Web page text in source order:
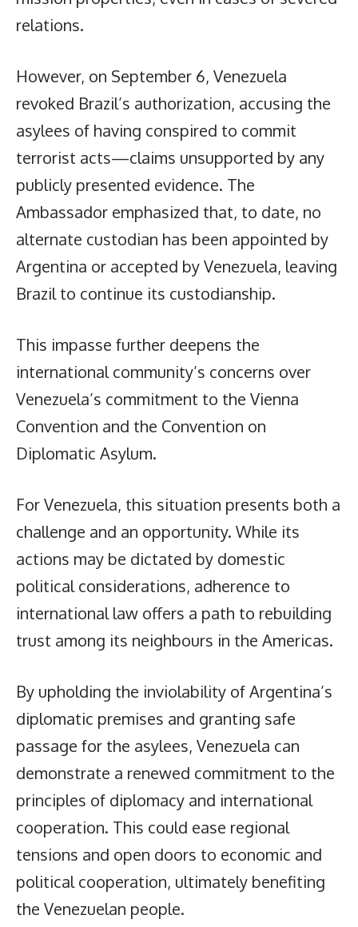
relations.
However, on September 6, Venezuela
revoked Brazil’s authorization, accusing the
asylees of having conspired to commit
terrorist acts—claims unsupported by any
publicly presented evidence. The
Ambassador emphasized that, to date, no
alternate custodian has been appointed by
Argentina or accepted by Venezuela, leaving
Brazil to continue its custodianship.
This impasse further deepens the
international community’s concerns over
Venezuela’s commitment to the Vienna
Convention and the Convention on
Diplomatic Asylum.
For Venezuela, this situation presents both a
challenge and an opportunity. While its
actions may be dictated by domestic
political considerations, adherence to
international law offers a path to rebuilding
trust among its neighbours in the Americas.
By upholding the inviolability of Argentina’s
diplomatic premises and granting safe
passage for the asylees, Venezuela can
demonstrate a renewed commitment to the
principles of diplomacy and international
cooperation. This could ease regional
tensions and open doors to economic and
political cooperation, ultimately benefiting
the Venezuelan people.